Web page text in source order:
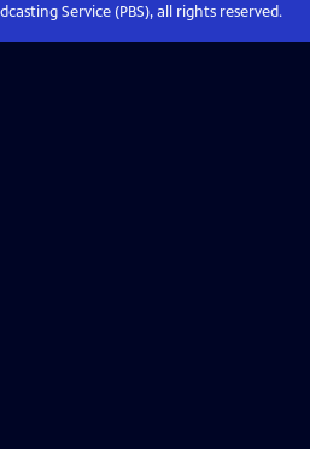
Service (PBS), all rights reserved.